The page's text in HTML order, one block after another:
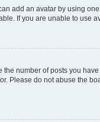
add an avatar by using
If you are unable to use
number of posts you
Please do not abuse the